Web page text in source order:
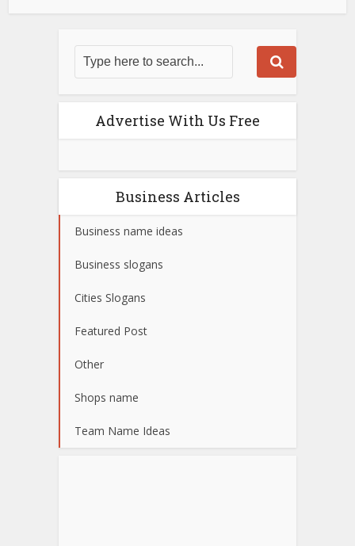
Advertise With Us Free
Business Articles
Business name ideas
Business slogans
Cities Slogans
Featured Post
Other
Shops name
Team Name Ideas